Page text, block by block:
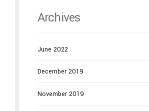
Archives
June 2022
December 2019
November 2019